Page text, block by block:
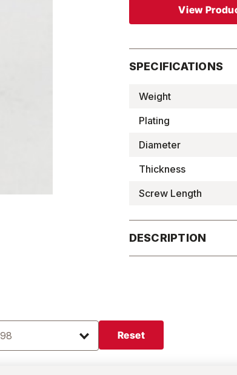
View
SPECIFICATIONS
Weight
Plating
Diameter
Thickness
Screw Length
DESCRIPTION
Reset